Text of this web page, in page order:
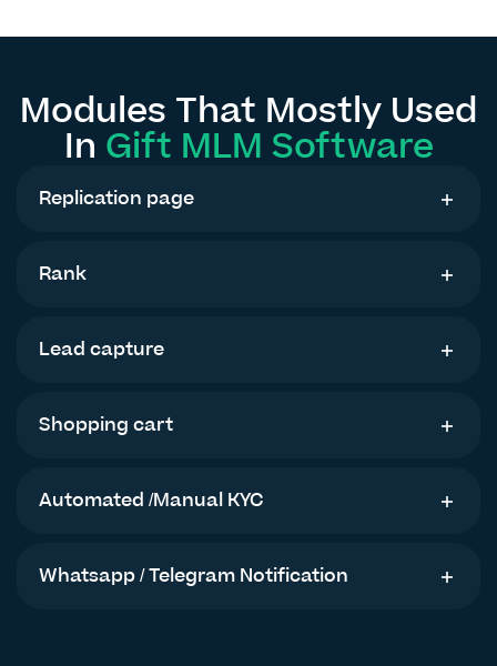
Modules That Mostly Used
In Gift MLM Software
Replication page
Rank
Lead capture
Shopping cart
Automated /Manual KYC
Whatsapp / Telegram Notification